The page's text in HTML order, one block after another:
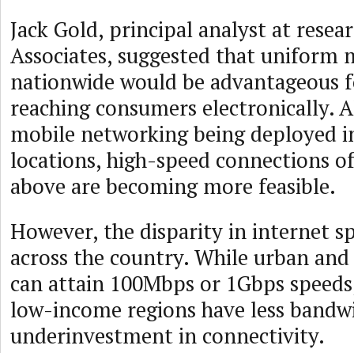
Jack Gold, principal analyst at
Associates, suggested that uniform
nationwide would be advantageous
reaching consumers electronically.
mobile networking being deployed
locations, high-speed connections
above are becoming more feasible.
However, the disparity in internet
across the country. While urban
can attain 100Mbps or 1Gbps
low-income regions have less
underinvestment in connectivity.